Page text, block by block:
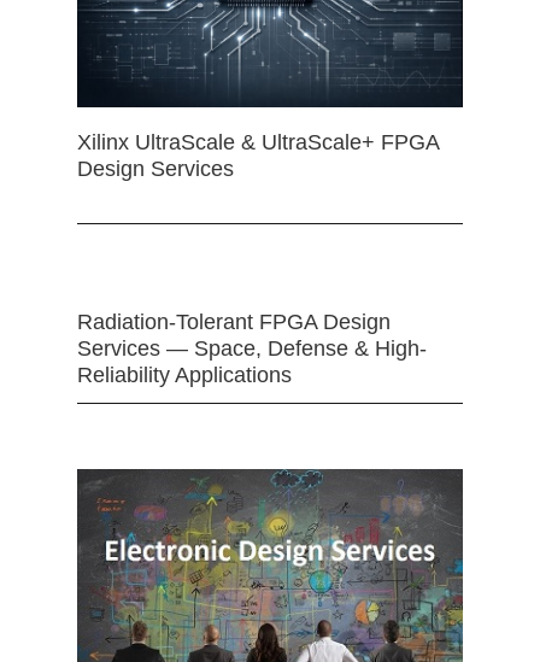
Xilinx UltraScale & UltraScale+ FPGA
Design Services
Radiation-Tolerant FPGA Design
Services — Space, Defense & High-
Reliability Applications